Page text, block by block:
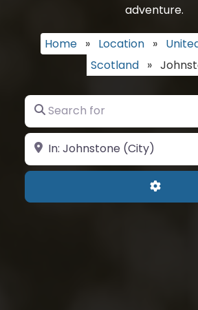
adventure.
Home » Location »
Scotland »
Search for
Near